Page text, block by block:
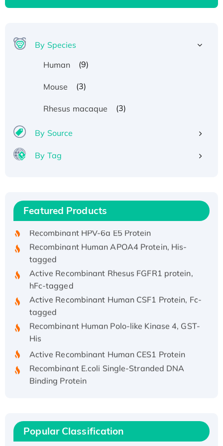
By Species
Human
(9)
Mouse (3)
Rhesus macaque (3)
By Source
By Tag
Featured Products
Recombinant Human IFNA21 Protein,
His/GST-tagged
Recombinant Human APOA4 Protein, His-
tagged
Active Recombinant Rhesus FGFR1 protein,
hFc-tagged
Active Recombinant Human CSF1 Protein, Fc-
tagged
Recombinant Human Polo-like Kinase 4, GST-
His
Active Recombinant Human CES1 Protein
Recombinant E.coli Single-Stranded DNA
Binding Protein
Active
Recombinant Full Length Pig Potassium
Popular Classification